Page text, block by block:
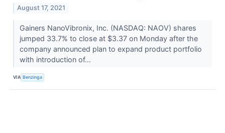
August 17, 2021
Gainers NanoVibronix, Inc. (NASDAQ: NAOV) shares
jumped 33.7% to close at $3.37 on Monday after the
company announced plan to expand product portfolio
with introduction of...
VIA Benzinga